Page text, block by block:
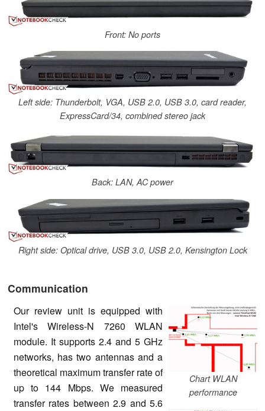
Front: No ports
Left side: Thunderbolt, VGA, USB 2.0, USB 3.0, card reader,
ExpressCard/34, combined stereo jack
Back: LAN, AC power
Right side: Optical drive, USB 3.0, USB 2.0, Kensington Lock
Communication
Chart WLAN
performance
Our review unit is equipped with
Intel's Wireless-N 7260 WLAN
module. It supports 2.4 and 5 GHz
networks, has two antennas and a
theoretical maximum transfer rate of
up to 144 Mbps. We measured
transfer rates between 2.9 and 5.6